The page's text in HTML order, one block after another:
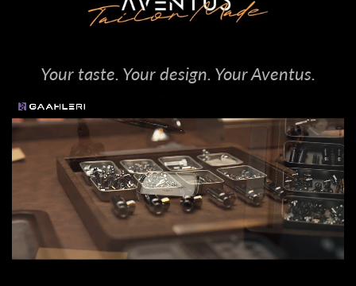
Your taste. Your design. Your Aventus.